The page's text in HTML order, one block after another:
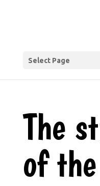
Select Page
The
of